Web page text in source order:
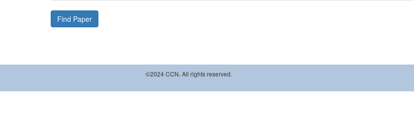
©2024 CCN. All rights reserved.